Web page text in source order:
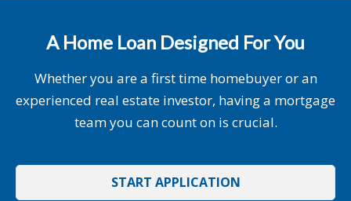
A Home Loan Designed For You
Whether you are a first time homebuyer or an
experienced real estate investor, having a mortgage
team you can count on is crucial.
START APPLICATION